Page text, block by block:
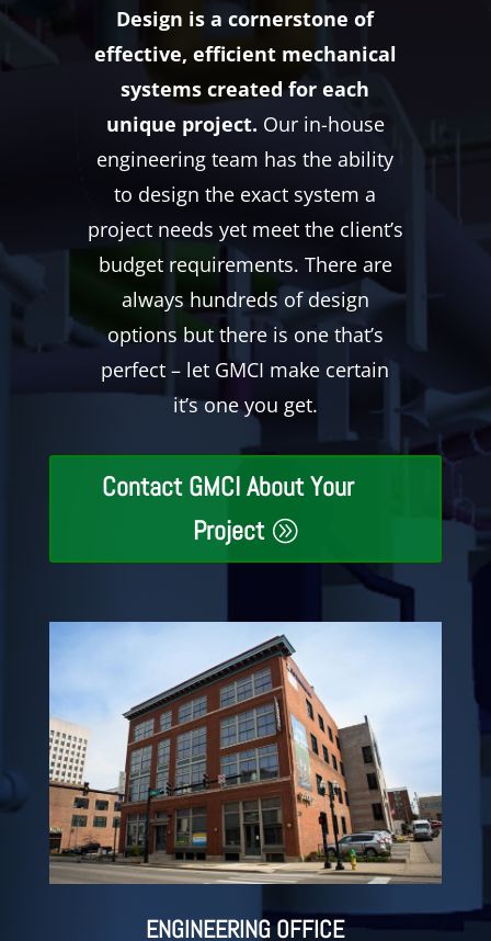
Design is a cornerstone of
effective, efficient mechanical
systems created for each
unique project. Our in-house
engineering team has the ability
to design the exact system a
project needs yet meet the client’s
budget requirements. There are
always hundreds of design
options but there is one that’s
perfect – let GMCI make certain
it’s one you get.
Contact GMCI About Your
Project
ENGINEERING OFFICE